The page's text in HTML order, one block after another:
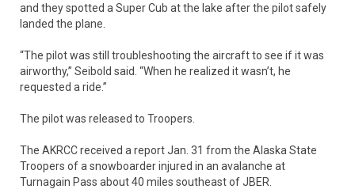
and they spotted a Super Cub at the lake after the pilot safely
landed the plane.
“The pilot was still troubleshooting the aircraft to see if it was
airworthy,” Seibold said. “When he realized it wasn’t, he
requested a ride.”
The pilot was released to Troopers.
The AKRCC received a report Jan. 31 from the Alaska State
Troopers of a snowboarder injured in an avalanche at
Turnagain Pass about 40 miles southeast of JBER.